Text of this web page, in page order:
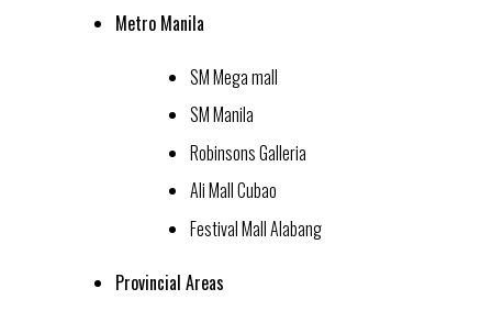
Metro Manila
SM Mega mall
SM Manila
Robinsons Galleria
Ali Mall Cubao
Festival Mall Alabang
Provincial Areas